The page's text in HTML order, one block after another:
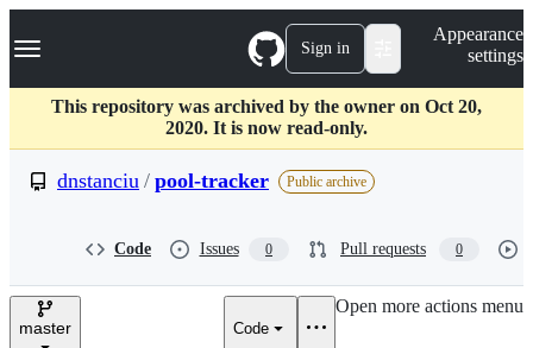
k
p
c
Navigation Menu Sign in
Appearance
settings
This repository was archived by the owner on Oct 20,
2020. It is now read-only.
dnstanciu / pool-tracker Public archive
Code Issues 0 Pull requests 0
master Code
Open more actions menu